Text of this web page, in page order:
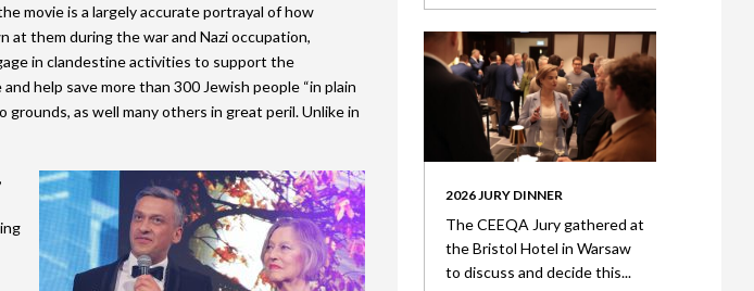
movie is a largely accurate portrayal of how
them during the war and Nazi occupation,
in clandestine activities to support the
help save more than 300 Jewish people “in plain
as well many others in great peril. Unlike in
2026 JURY DINNER
The CEEQA Jury gathered at
the Bristol Hotel in Warsaw
to discuss and decide this...